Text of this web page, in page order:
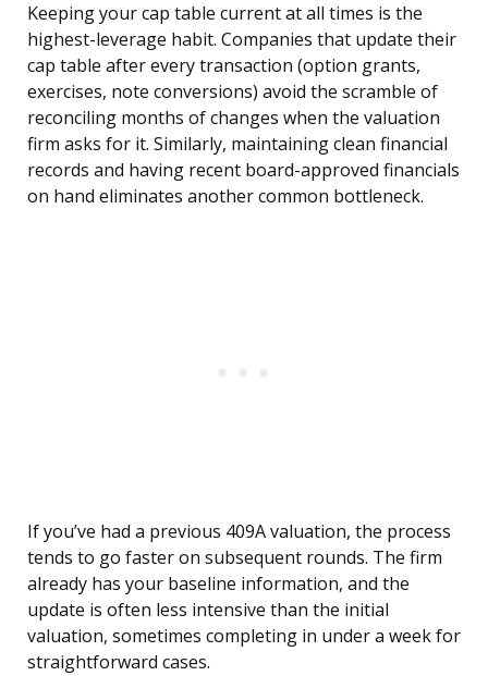
Keeping your cap table current at all times is the
highest-leverage habit. Companies that update their
cap table after every transaction (option grants,
exercises, note conversions) avoid the scramble of
reconciling months of changes when the valuation
firm asks for it. Similarly, maintaining clean financial
records and having recent board-approved financials
on hand eliminates another common bottleneck.
If you’ve had a previous 409A valuation, the process
tends to go faster on subsequent rounds. The firm
already has your baseline information, and the
update is often less intensive than the initial
valuation, sometimes completing in under a week for
straightforward cases.